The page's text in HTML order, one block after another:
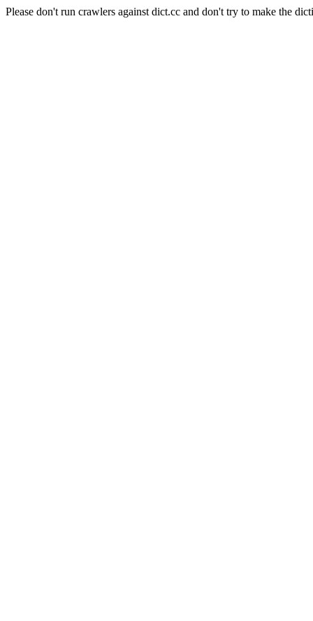
Please don't run crawlers against dict.cc and don't try to make the